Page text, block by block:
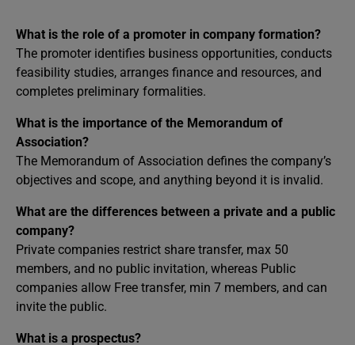
What is the role of a promoter in company formation?
The promoter identifies business opportunities, conducts
feasibility studies, arranges finance and resources, and
completes preliminary formalities.
What is the importance of the Memorandum of
Association?
The Memorandum of Association defines the company’s
objectives and scope, and anything beyond it is invalid.
What are the differences between a private and a public
company?
Private companies restrict share transfer, max 50
members, and no public invitation, whereas Public
companies allow Free transfer, min 7 members, and can
invite the public.
What is a prospectus?